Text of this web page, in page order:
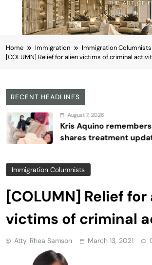
Home Immigration
Immigration Columnists
[COLUMN] Relief for alien victims of criminal
RECENT HEADLINES
August 7, 2026
Kris Aquino remembers mother
shares treatment update
Immigration Columnists
[COLUMN] Relief for
victims of criminal
Atty. Rhea Samson March 13, 2021